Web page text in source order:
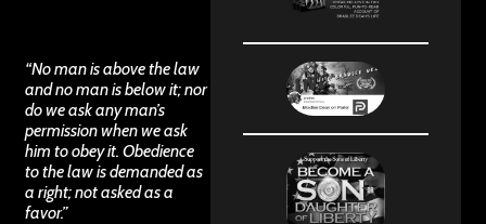
“No man is above the law
and no man is below it; nor
do we ask any man’s
permission when we ask
him to obey it. Obedience
to the law is demanded as
a right; not asked as a
favor.”